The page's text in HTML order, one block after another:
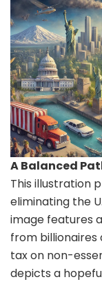
A Balanced
This illustration
eliminating the
image features
from billionaires
tax on non-
depicts a